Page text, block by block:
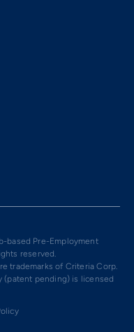
based Pre-Employment
reserved.
trademarks of Criteria Corp.
(patent pending) is licensed